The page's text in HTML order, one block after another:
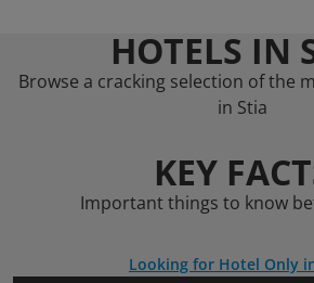
HOTELS IN
Browse a cracking selection of the
in Stia
KEY
Important things to know
Looking for Hotel Only